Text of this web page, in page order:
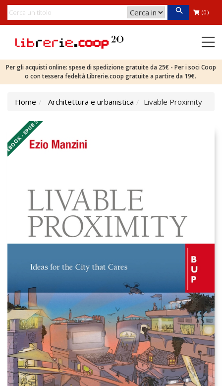
(0)
Per gli acquisti online: spese di spedizione gratuite da 25€ - Per i soci Coop
o con tessera fedeltà Librerie.coop gratuite a partire da 19€.
Home Architettura e urbanistica Livable Proximity
EBOOK - EPUB 3